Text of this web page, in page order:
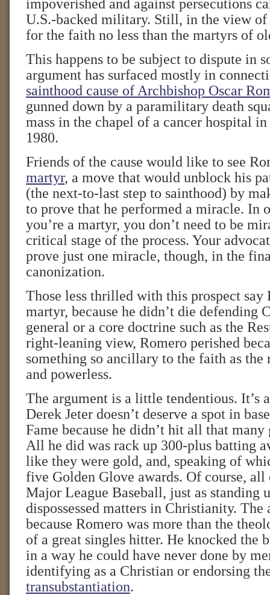
impoverished and against persecutions
U.S.-backed military. Still, in the view of
for the faith no less than the martyrs of
This happens to be subject to dispute in
argument has surfaced mostly in
sainthood cause of Archbishop Oscar
gunned down by a paramilitary death
mass in the chapel of a cancer hospital
1980.
Friends of the cause would like to see
martyr, a move that would unblock his
(the next-to-last step to sainthood) by
to prove that he performed a miracle. In
you’re a martyr, you don’t need to be
critical stage of the process. Your
prove just one miracle, though, in the
canonization.
Those less thrilled with this prospect say
martyr, because he didn’t die defending
general or a core doctrine such as the
right-leaning view, Romero perished
something so ancillary to the faith as the
and powerless.
The argument is a little tendentious. It’s
Derek Jeter doesn’t deserve a spot in
Fame because he didn’t hit all that many
All he did was rack up 300-plus batting
like they were gold, and, speaking of
five Golden Glove awards. Of course,
Major League Baseball, just as standing
dispossessed matters in Christianity.
because Romero was more than the
of a great singles hitter. He knocked the
in a way he could have never done by
identifying as a Christian or endorsing
transubstantiation.